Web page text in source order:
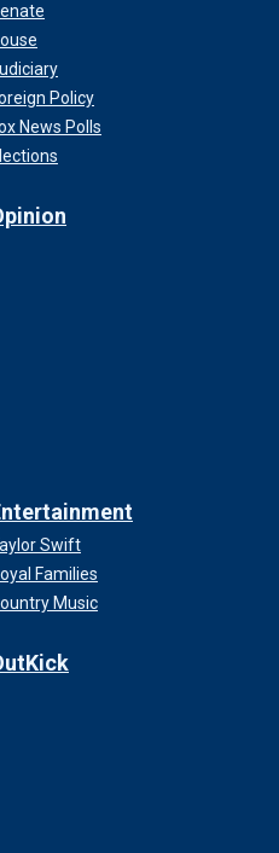
Policy
News Polls
Swift
Families
Music